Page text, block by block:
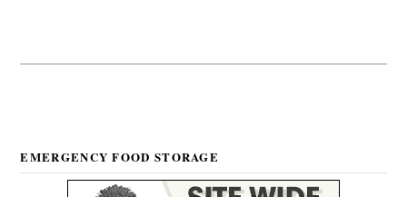
EMERGENCY FOOD STORAGE